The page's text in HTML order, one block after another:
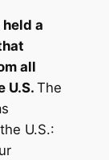
a
all
U.S. The
U.S.: